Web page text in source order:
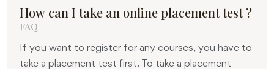
How can I take an online placement test ?
FAQ
If you want to register for any courses, you have to
take a placement test first. To take a placement